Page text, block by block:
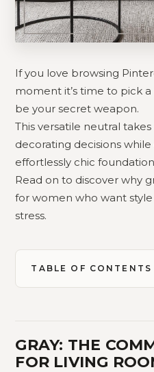
If you love browsing
moment it’s time to pick
be your secret weapon.
This versatile neutral
decorating decisions
effortlessly chic
Read on to discover why
for women who want
stress.
TABLE OF CONTENTS
GRAY: THE
FOR LIVING